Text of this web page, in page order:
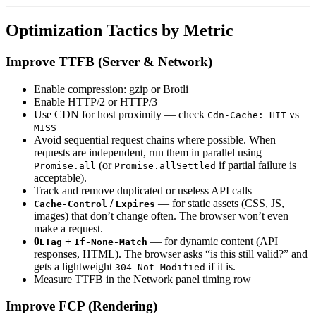
Optimization Tactics by Metric
Improve TTFB (Server & Network)
Enable compression: gzip or Brotli
Enable HTTP/2 or HTTP/3
Use CDN for host proximity — check Cdn-Cache: HIT vs
MISS
Avoid sequential request chains where possible. When
requests are independent, run them in parallel using
Promise.all (or Promise.allSettled if partial failure is
acceptable).
Track and remove duplicated or useless API calls
Cache-Control / Expires — for static assets (CSS, JS,
images) that don’t change often. The browser won’t even
make a request.
0ETag + If-None-Match — for dynamic content (API
responses, HTML). The browser asks “is this still valid?” and
gets a lightweight 304 Not Modified if it is.
Measure TTFB in the Network panel timing row
Improve FCP (Rendering)